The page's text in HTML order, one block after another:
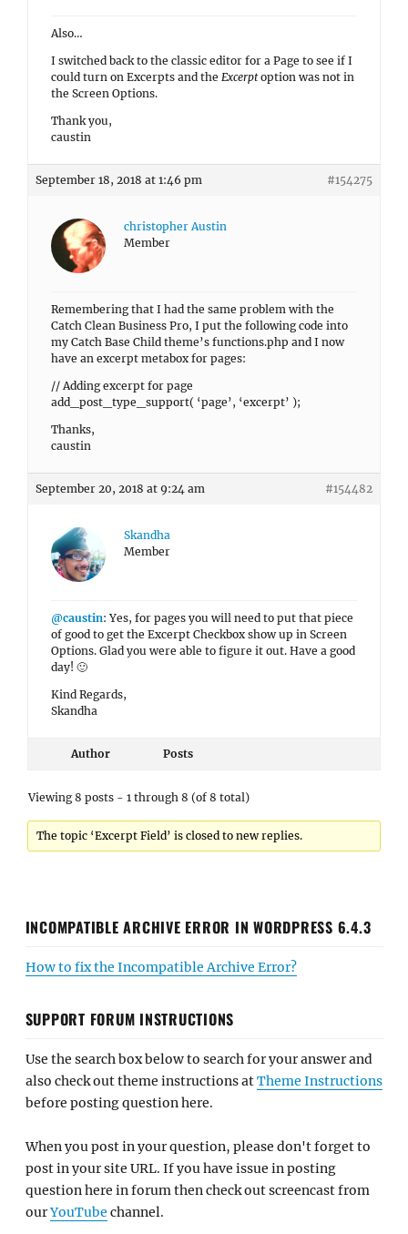
Also…
I switched back to the classic editor for a Page to see if I
could turn on Excerpts and the Excerptoption was not in
the Screen Options.
Thank you,
caustin
September 18, 2018 at 1:46 pm #154275
christopher Austin
Member
Remembering that I had the same problem with the
Catch Clean Business Pro, I put the following code into
my Catch Base Child theme’s functions.php and I now
have an excerpt metabox for pages:
// Adding excerpt for page
add_post_type_support( ‘page’, ‘excerpt’ );
Thanks,
caustin
September 20, 2018 at 9:24 am #154482
Skandha
Member
@caustin: Yes, for pages you will need to put that piece
of good to get the Excerpt Checkbox show up in Screen
Options. Glad you were able to figure it out. Have a good
day! 🙂
Kind Regards,
Skandha
Author Posts
Viewing 8 posts - 1 through 8 (of 8 total)
The topic ‘Excerpt Field’ is closed to new replies.
INCOMPATIBLE ARCHIVE ERROR IN WORDPRESS 6.4.3
How to fix the Incompatible Archive Error?
SUPPORT FORUM INSTRUCTIONS
Use the search box below to search for your answer and
also check out theme instructions atTheme Instructions
before posting question here.
When you post in your question, please don't forget to
post in your site URL. If you have issue in posting
question here in forum then check out screencast from
ourYouTube channel.